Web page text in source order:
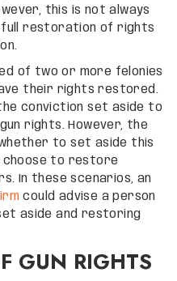
this is not always
full restoration of rights
of two or more felonies
their rights restored.
conviction set aside to
rights. However, the
to set aside this
choose to restore
In these scenarios, an
could advise a person
aside and restoring
GUN RIGHTS